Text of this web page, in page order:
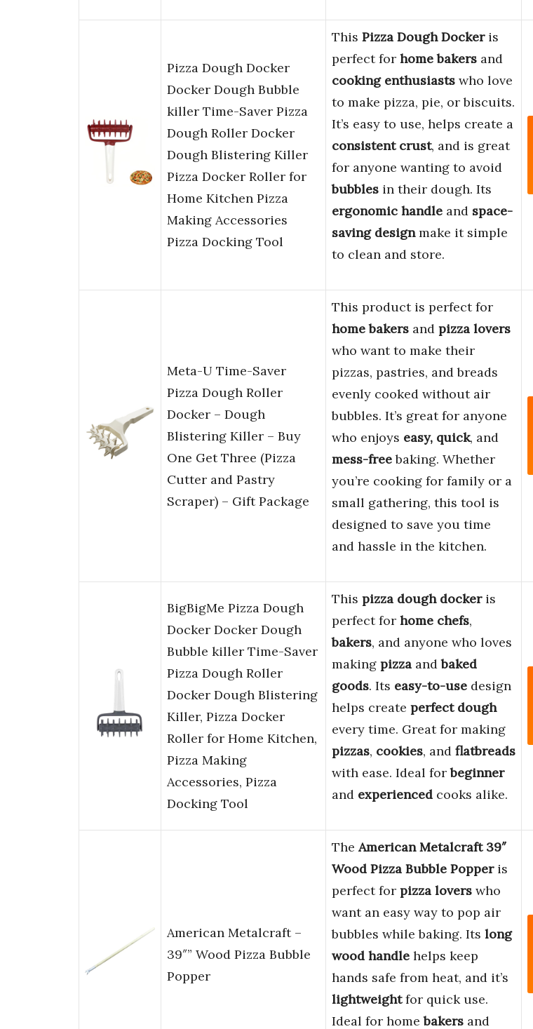
Pizza Dough Docker
Docker Dough Bubble
killer Time-Saver Pizza
Dough Roller Docker
Dough Blistering Killer
Pizza Docker Roller for
Home Kitchen Pizza
Making Accessories
Pizza Docking Tool
This Pizza Dough Dockeris
perfect for home bakers and
cooking enthusiasts who love
to make pizza, pie, or biscuits.
It’s easy to use, helps create a
consistent crust, and is great
for anyone wanting to avoid
bubbles in their dough. Its
ergonomic handle and space-
saving designmake it simple
to clean and store.
Meta-U Time-Saver
Pizza Dough Roller
Docker – Dough
Blistering Killer – Buy
One Get Three (Pizza
Cutter and Pastry
Scraper) – Gift Package
This product is perfect for
home bakers and pizza lovers
who want to make their
pizzas, pastries, and breads
evenly cooked without air
bubbles. It’s great for anyone
who enjoys easy, quick, and
mess-freebaking. Whether
you’re cooking for family or a
small gathering, this tool is
designed to save you time
and hassle in the kitchen.
BigBigMe Pizza Dough
Docker Docker Dough
Bubble killer Time-Saver
Pizza Dough Roller
Docker Dough Blistering
Killer, Pizza Docker
Roller for Home Kitchen,
Pizza Making
Accessories, Pizza
Docking Tool
This pizza dough dockeris
perfect for home chefs,
bakers, and anyone who loves
making pizza andbaked
goods. Its easy-to-use design
helps create perfect dough
every time. Great for making
pizzas, cookies, and flatbreads
with ease. Ideal forbeginner
and experienced cooks alike.
American Metalcraft –
39″” Wood Pizza Bubble
Popper
TheAmerican Metalcraft 39″
Wood Pizza Bubble Popperis
perfect for pizza lovers who
want an easy way to pop air
bubbles while baking. Its long
wood handle helps keep
hands safe from heat, and it’s
lightweightfor quick use.
Ideal for homebakers and